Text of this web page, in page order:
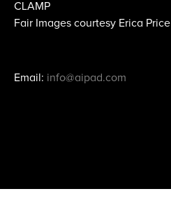
CLAMP
Fair Images courtesy Erica Price
Email: info@aipad.com